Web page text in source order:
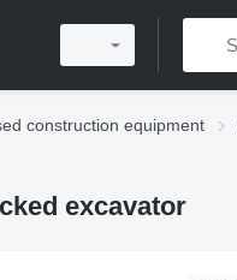
construction equipment
excavator